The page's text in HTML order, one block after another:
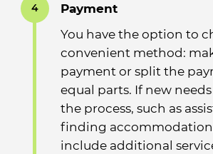
Payment
You have the option to
convenient method:
payment or split the
equal parts. If new
the process, such as
finding
include additional
4